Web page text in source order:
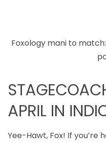
Foxology mani to match:
APRIL IN
Yee-Hawt, Fox! If you’re